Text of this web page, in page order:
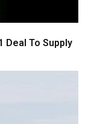
Deal To Supply